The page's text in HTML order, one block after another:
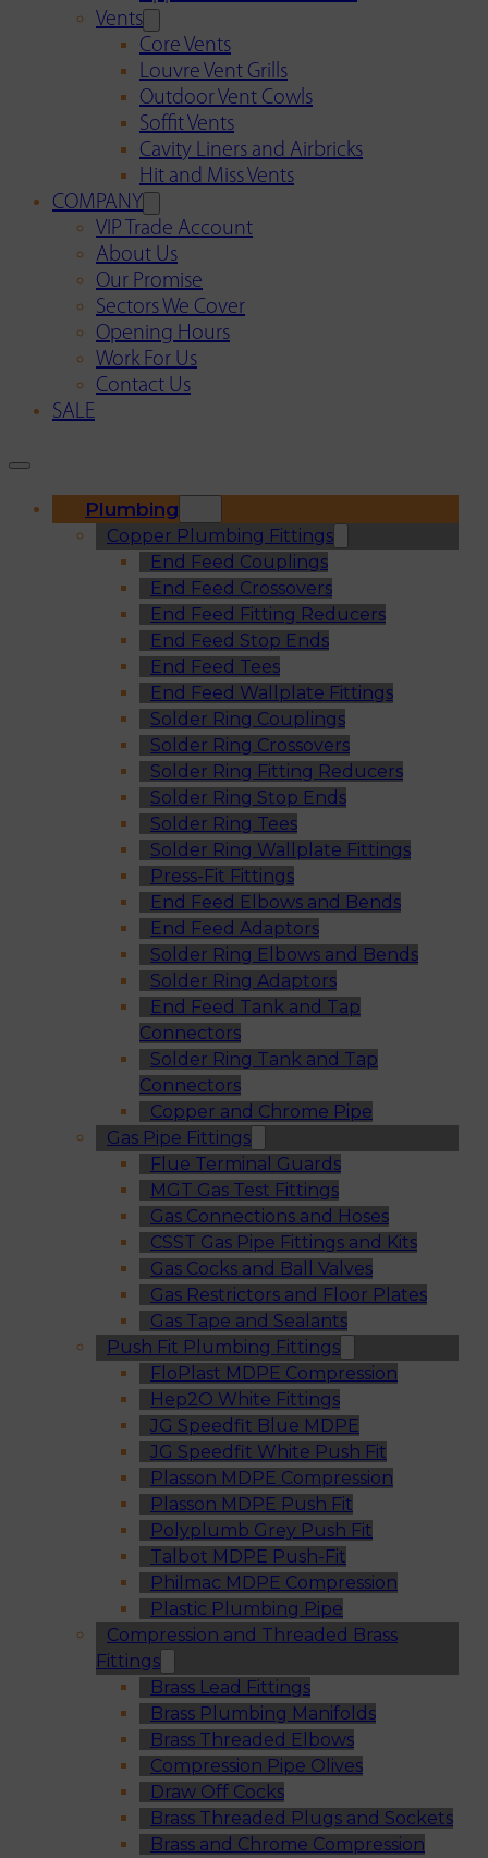
Vents
Core Vents
Louvre Vent Grills
Outdoor Vent Cowls
Soffit Vents
Cavity Liners and Airbricks
Hit and Miss Vents
COMPANY
VIP Trade Account
About Us
Our Promise
Sectors We Cover
Opening Hours
Work For Us
Contact Us
SALE
Plumbing
Copper Plumbing Fittings
End Feed Couplings
End Feed Crossovers
End Feed Fitting Reducers
End Feed Stop Ends
End Feed Tees
End Feed Wallplate Fittings
Solder Ring Couplings
Solder Ring Crossovers
Solder Ring Fitting Reducers
Solder Ring Stop Ends
Solder Ring Tees
Solder Ring Wallplate Fittings
Press-Fit Fittings
End Feed Elbows and Bends
End Feed Adaptors
Solder Ring Elbows and Bends
Solder Ring Adaptors
End Feed Tank and Tap
Connectors
Solder Ring Tank and Tap
Connectors
Copper and Chrome Pipe
Gas Pipe Fittings
Flue Terminal Guards
MGT Gas Test Fittings
Gas Connections and Hoses
CSST Gas Pipe Fittings and Kits
Gas Cocks and Ball Valves
Gas Restrictors and Floor Plates
Gas Tape and Sealants
Push Fit Plumbing Fittings
FloPlast MDPE Compression
Hep2O White Fittings
JG Speedfit Blue MDPE
JG Speedfit White Push Fit
Plasson MDPE Compression
Plasson MDPE Push Fit
Polyplumb Grey Push Fit
Talbot MDPE Push-Fit
Philmac MDPE Compression
Plastic Plumbing Pipe
Compression and Threaded Brass
Fittings
Brass Lead Fittings
Brass Plumbing Manifolds
Brass Threaded Elbows
Compression Pipe Olives
Draw Off Cocks
Brass Threaded Plugs and Sockets
Brass and Chrome Compression